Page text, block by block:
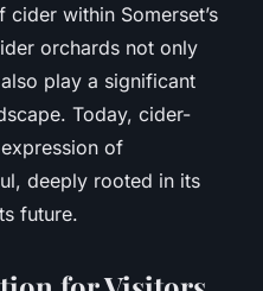
within Somerset’s
orchards not only
play a significant
Today, cider-
of
deeply rooted in its
future.